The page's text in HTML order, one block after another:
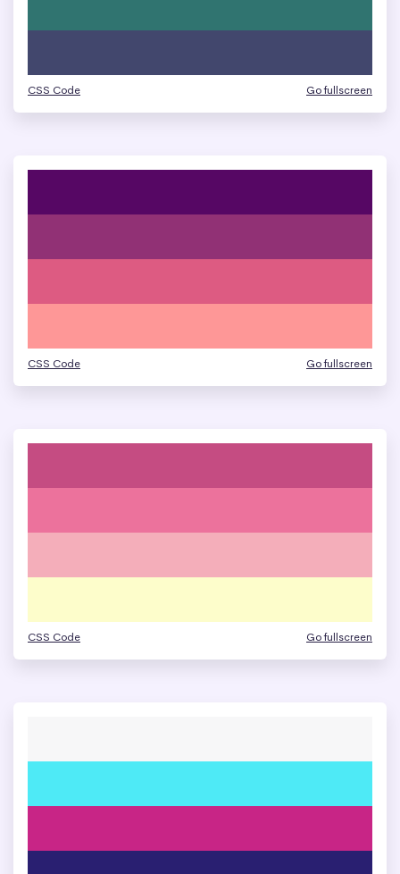
CSS Code Go fullscreen
CSS Code Go fullscreen
CSS Code Go fullscreen